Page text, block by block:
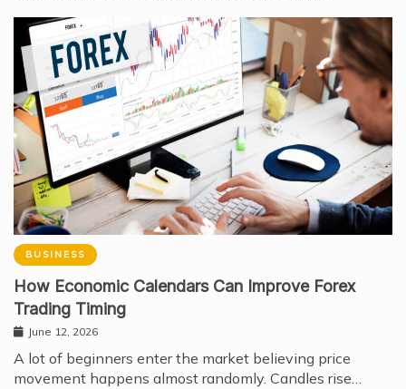
BUSINESS
How Economic Calendars Can Improve Forex
Trading Timing
June 12, 2026
A lot of beginners enter the market believing price
movement happens almost randomly. Candles rise…